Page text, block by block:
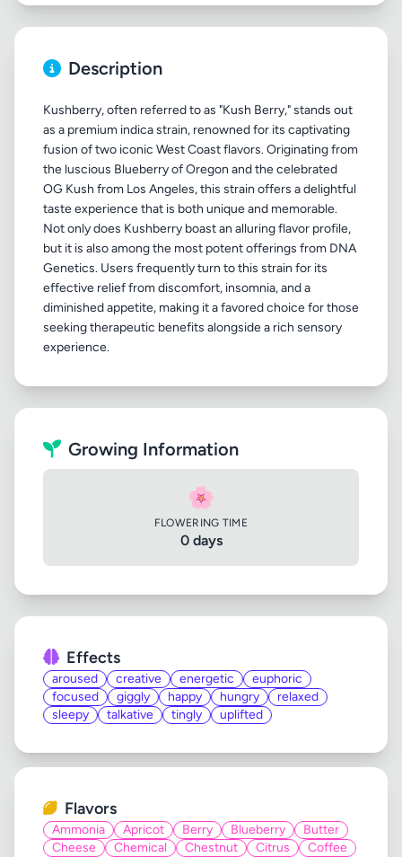
Description
Kushberry, often referred to as "Kush Berry," stands out
as a premium indica strain, renowned for its captivating
fusion of two iconic West Coast flavors. Originating from
the luscious Blueberry of Oregon and the celebrated
OG Kush from Los Angeles, this strain offers a delightful
taste experience that is both unique and memorable.
Not only does Kushberry boast an alluring flavor profile,
but it is also among the most potent offerings from DNA
Genetics. Users frequently turn to this strain for its
effective relief from discomfort, insomnia, and a
diminished appetite, making it a favored choice for those
seeking therapeutic benefits alongside a rich sensory
Growing Information
🌸
FLOWERING TIME
0 days
Effects
aroused creative energetic
euphoric
focused
giggly happy hungry
relaxed
sleepy
talkative tingly uplifted
Flavors
Ammonia Apricot Berry Blueberry
Butter
Cheese
Chemical Chestnut Citrus
Coffee